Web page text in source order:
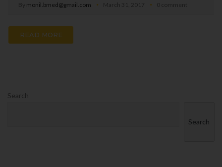
By monil.bmed@gmail.com March 31, 2017 0 comment
READ MORE
Search
Search